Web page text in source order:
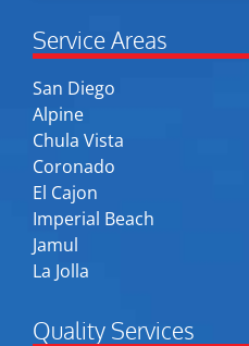
Service Areas
San Diego
Alpine
Chula Vista
Coronado
El Cajon
Imperial Beach
Jamul
La Jolla
Quality Services